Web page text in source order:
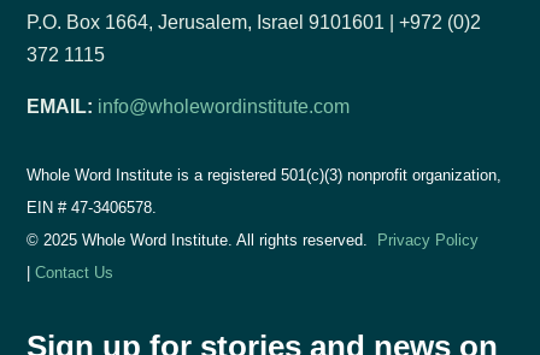
P.O. Box 1664, Jerusalem, Israel 9101601 | +972 (0)2
372 1115
EMAIL: info@wholewordinstitute.com
Whole Word Institute is a registered 501(c)(3) nonprofit organization,
EIN #47-3406578.
© 2025 Whole Word Institute. All rights reserved.
Privacy Policy
|Contact Us
Sign up for stories and news on